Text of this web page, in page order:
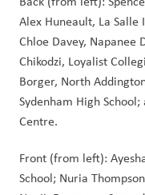
Alex Huneault, La Salle
Chloe Davey, Napanee
Chikodzi, Loyalist
Borger, North
Sydenham High
Centre.
Front (from left):
School; Nuria